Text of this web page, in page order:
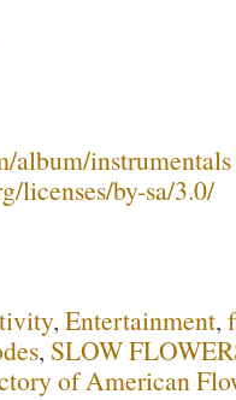
album/instrumentals
licenses/by-sa/3.0/
, Entertainment,
, SLOW
of American